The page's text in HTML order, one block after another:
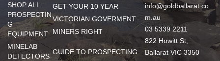
SHOP ALL
PROSPECTIN
G
EQUIPMENT
MINELAB
DETECTORS
GET YOUR 10 YEAR
VICTORIAN GOVERMENT
MINERS RIGHT
GUIDE TO PROSPECTING
info@goldballarat.co
m.au
03 5339 2211
822 Howitt St,
Ballarat VIC 3350